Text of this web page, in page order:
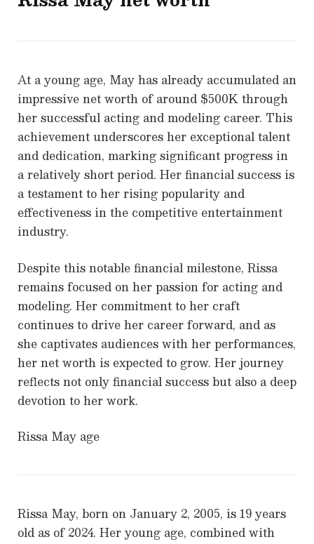
At a young age, May has already accumulated an
impressive net worth of around $500K through
her successful acting and modeling career. This
achievement underscores her exceptional talent
and dedication, marking significant progress in
a relatively short period. Her financial success is
a testament to her rising popularity and
effectiveness in the competitive entertainment
industry.
Despite this notable financial milestone, Rissa
remains focused on her passion for acting and
modeling. Her commitment to her craft
continues to drive her career forward, and as
she captivates audiences with her performances,
her net worth is expected to grow. Her journey
reflects not only financial success but also a deep
devotion to her work.
Rissa May age
Rissa May, born on January 2, 2005, is 19 years
old as of 2024. Her young age, combined with